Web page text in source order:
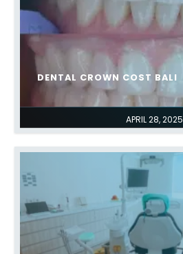
APRIL 28, 2025
DENTAL CROWN COST BALI